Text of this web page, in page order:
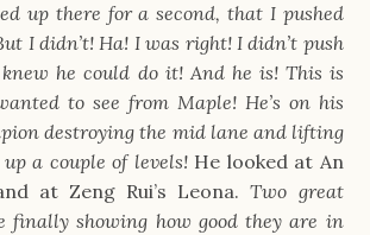
up there for a second, that I pushed
I didn’t! Ha! I was right! I didn’t push
he could do it! And he is! This is
to see from Maple! He’s on his
destroying the mid lane and lifting
a couple of levels! He looked at An
at Zeng Rui’s Leona.Two great
finally showing how good they are in